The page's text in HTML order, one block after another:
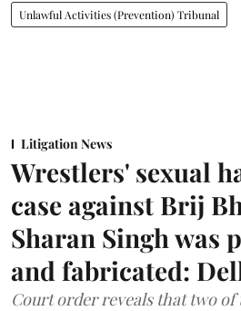
Unlawful Activities (Prevention) Tribunal
Litigation News
Wrestlers' sexual
case against Brij
Sharan Singh was
and fabricated:
Court order reveals that two